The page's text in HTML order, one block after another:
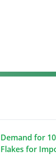
Demand for
Flakes for